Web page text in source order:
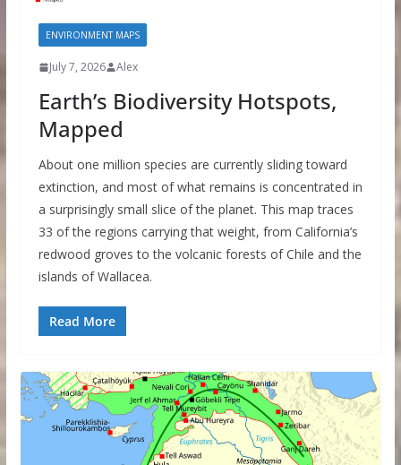
ENVIRONMENT MAPS
July 7, 2026 Alex
Earth’s Biodiversity Hotspots,
Mapped
About one million species are currently sliding toward
extinction, and most of what remains is concentrated in
a surprisingly small slice of the planet. This map traces
33 of the regions carrying that weight, from California’s
redwood groves to the volcanic forests of Chile and the
islands of Wallacea.
Read More